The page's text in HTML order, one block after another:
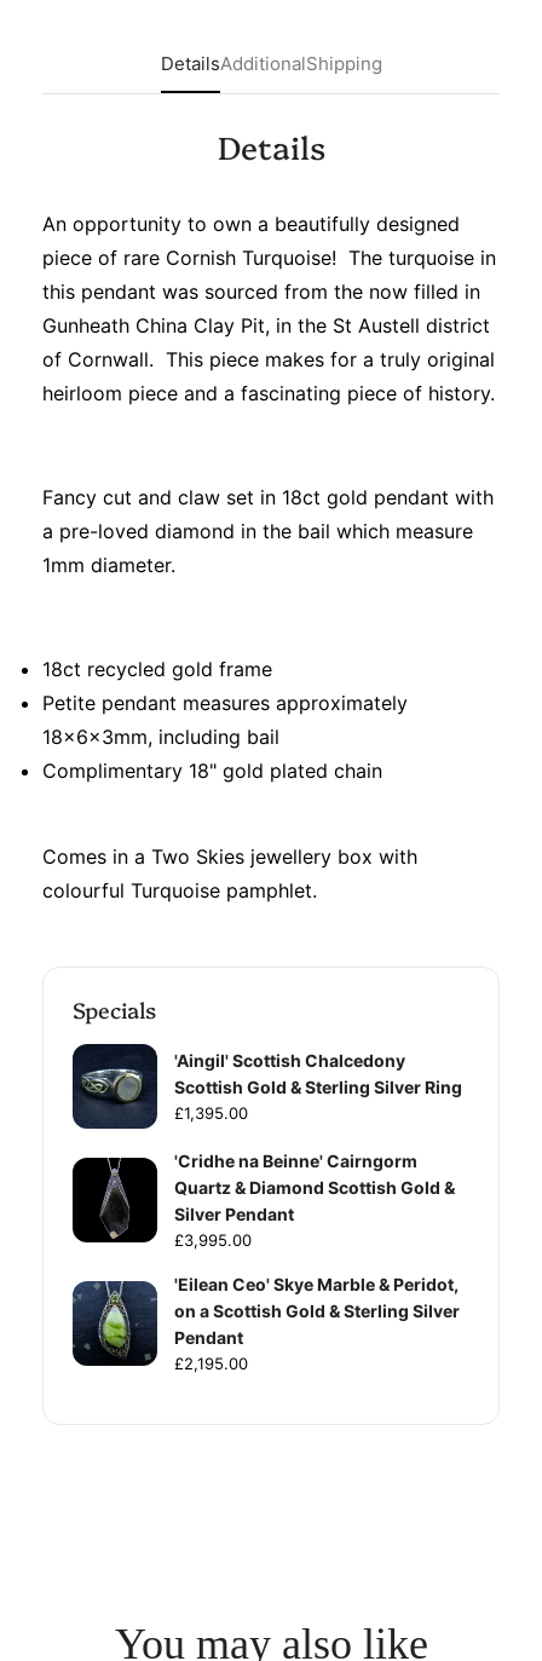
DetailsAdditionalShipping
Details
An opportunity to own a beautifully designed
piece of rare Cornish Turquoise! The turquoise in
this pendant was sourced from the now filled in
Gunheath China Clay Pit, in the St Austell district
of Cornwall. This piece makes for a truly original
heirloom piece and a fascinating piece of history.
Fancy cut and claw set in 18ct gold pendant with
a pre-loved diamond in the bail which measure
1mm diameter.
18ct recycled gold frame
Petite pendant measures approximately
18x6x3mm, including bail
Complimentary 18" gold plated chain
Comes in a Two Skies jewellery box with
colourful Turquoise pamphlet.
Specials
'Aingil' Scottish Chalcedony
Scottish Gold & Sterling Silver Ring
£1,395.00
'Cridhe na Beinne' Cairngorm
Quartz & Diamond Scottish Gold &
Silver Pendant
£3,995.00
'Eilean Ceo' Skye Marble & Peridot,
on a Scottish Gold & Sterling Silver
Pendant
£2,195.00
You may also like